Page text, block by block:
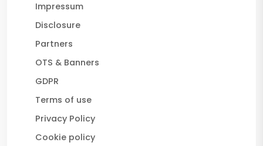
Impressum
Disclosure
Partners
OTS & Banners
GDPR
Terms of use
Privacy Policy
Cookie policy